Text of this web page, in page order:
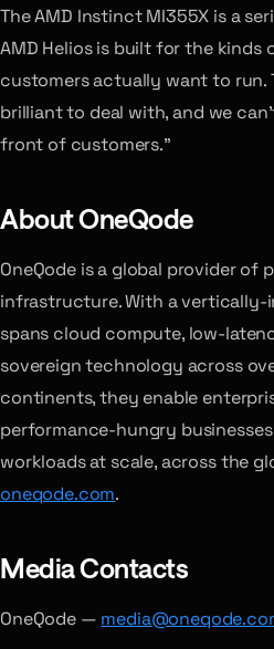
The AMD Instinct MI355X is a
AMD Helios is built for the kinds
customers actually want to run.
brilliant to deal with, and we
front of customers.”
About OneQode
OneQode is a global provider of
infrastructure. With a
spans cloud compute, low-
sovereign technology across
continents, they enable
performance-hungry
workloads at scale, across the
oneqode.com.
Media Contacts
OneQode —